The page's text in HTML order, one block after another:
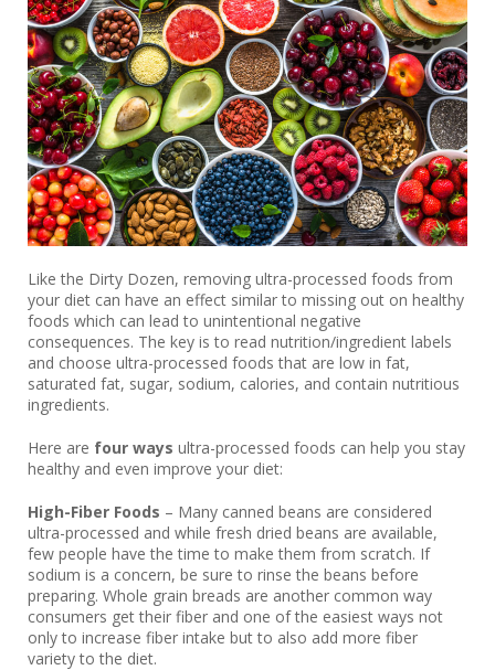
Like the Dirty Dozen, removing ultra-processed foods from
your diet can have an effect similar to missing out on healthy
foods which can lead to unintentional negative
consequences. The key is to read nutrition/ingredient labels
and choose ultra-processed foods that are low in fat,
saturated fat, sugar, sodium, calories, and contain nutritious
ingredients.
Here are four ways ultra-processed foods can help you stay
healthy and even improve your diet:
High-Fiber Foods – Many canned beans are considered
ultra-processed and while fresh dried beans are available,
few people have the time to make them from scratch. If
sodium is a concern, be sure to rinse the beans before
preparing. Whole grain breads are another common way
consumers get their fiber and one of the easiest ways not
only to increase fiber intake but to also add more fiber
variety to the diet.